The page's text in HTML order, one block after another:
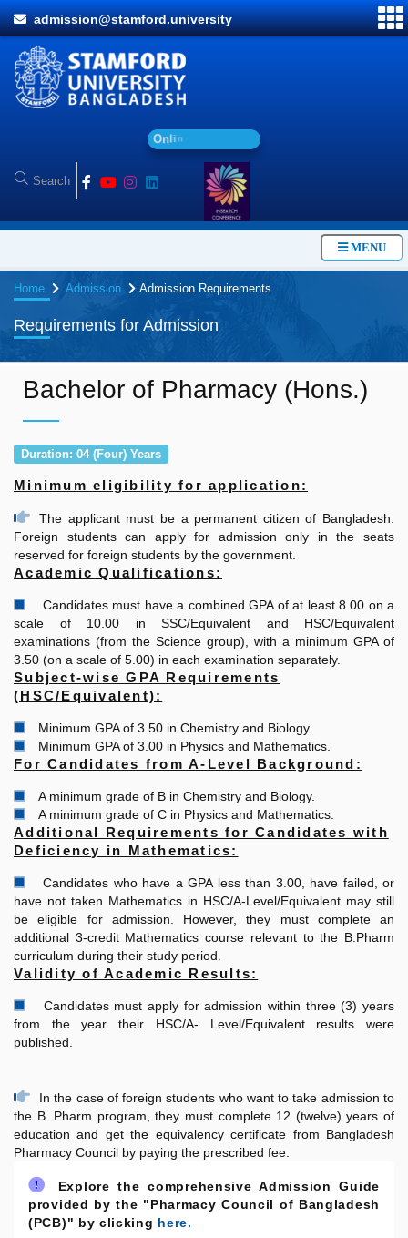
admission@stamford.university
Onlin
MENU
Home Admission Admission Requirements
Requirements for Admission
Bachelor of Pharmacy (Hons.)
Duration: 04 (Four) Years
Minimum eligibility for application:
The applicant must be a permanent citizen of Bangladesh.
Foreign students can apply for admission only in the seats
reserved for foreign students by the government.
Academic Qualifications:
Candidates must have a combined GPA of at least 8.00 on a
scale of 10.00 in SSC/Equivalent and HSC/Equivalent
examinations (from the Science group), with a minimum GPA of
3.50 (on a scale of 5.00) in each examination separately.
Subject-wise GPA Requirements
(HSC/Equivalent):
Minimum GPA of 3.50 in Chemistry and Biology.
Minimum GPA of 3.00 in Physics and Mathematics.
For Candidates from A-Level Background:
A minimum grade of B in Chemistry and Biology.
A minimum grade of C in Physics and Mathematics.
Additional Requirements for Candidates with
Deficiency in Mathematics:
Candidates who have a GPA less than 3.00, have failed, or
have not taken Mathematics in HSC/A-Level/Equivalent may still
be eligible for admission. However, they must complete an
additional 3-credit Mathematics course relevant to the B.Pharm
curriculum during their study period.
Validity of Academic Results:
Candidates must apply for admission within three (3) years
from the year their HSC/A- Level/Equivalent results were
published.
In the case of foreign students who want to take admission to
the B. Pharm program, they must complete 12 (twelve) years of
education and get the equivalency certificate from Bangladesh
Pharmacy Council by paying the prescribed fee.
Explore the comprehensive Admission Guide
provided by the "Pharmacy Council of Bangladesh
(PCB)" by clicking here.